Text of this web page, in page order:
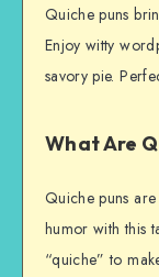
Quiche puns
Enjoy witty
savory pie.
What Are
Quiche puns
humor with this
“quiche” to